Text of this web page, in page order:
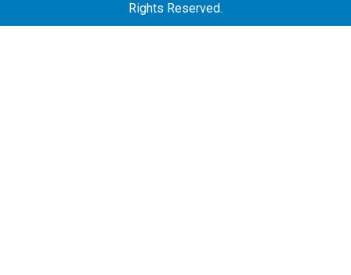
Rights Reserved.